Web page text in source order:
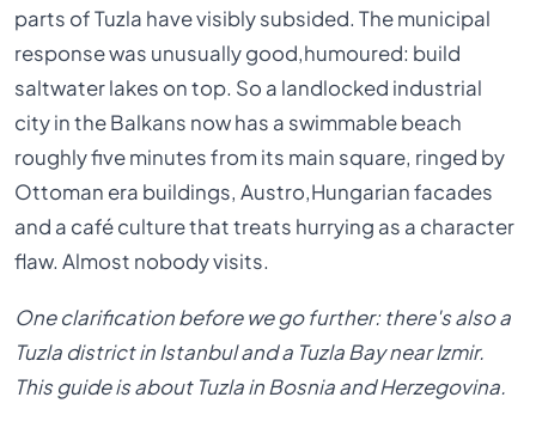
parts of Tuzla have visibly subsided. The municipal
response was unusually good,humoured: build
saltwater lakes on top. So a landlocked industrial
city in the Balkans now has a swimmable beach
roughly five minutes from its main square, ringed by
Ottoman era buildings, Austro,Hungarian facades
and a café culture that treats hurrying as a character
flaw. Almost nobody visits.
One clarification before we go further: there's also a
Tuzla district in Istanbul and a Tuzla Bay near Izmir.
This guide is about Tuzla in Bosnia and Herzegovina.